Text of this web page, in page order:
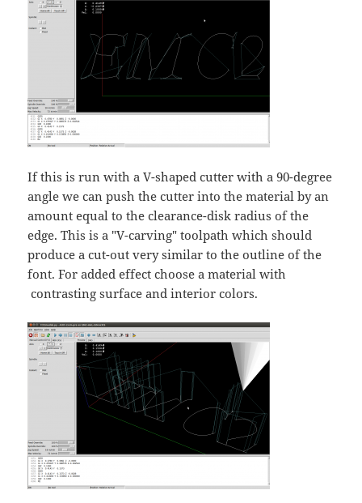
If this is run with a V-shaped cutter with a 90-degree
angle we can push the cutter into the material by an
amount equal to the clearance-disk radius of the
edge. This is a "V-carving" toolpath which should
produce a cut-out very similar to the outline of the
font. For added effect choose a material with
contrasting surface and interior colors.